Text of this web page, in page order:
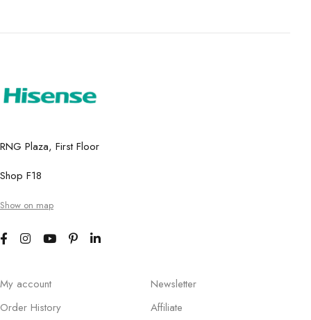
RNG Plaza, First Floor
Shop F18
Show on map
My account
Order History
Newsletter
Affiliate